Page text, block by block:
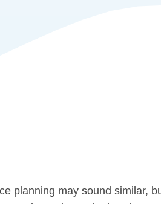
planning may sound similar,